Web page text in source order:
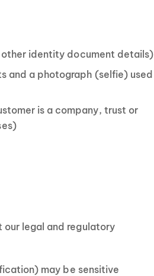
identity document details)
and a photograph (selfie) used
is a company, trust or
legal and regulatory
may be sensitive